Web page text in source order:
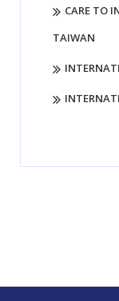
CARE TO
TAIWAN